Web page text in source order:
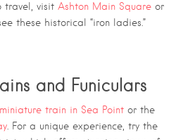
travel, visit Ashton Main Square or
these historical “iron ladies.”
and Funiculars
miniature train in Sea Pointor the
. For a unique experience, try the